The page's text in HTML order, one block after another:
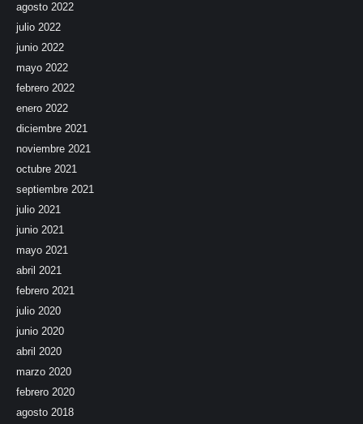
agosto 2022
julio 2022
junio 2022
mayo 2022
febrero 2022
enero 2022
diciembre 2021
noviembre 2021
octubre 2021
septiembre 2021
julio 2021
junio 2021
mayo 2021
abril 2021
febrero 2021
julio 2020
junio 2020
abril 2020
marzo 2020
febrero 2020
agosto 2018